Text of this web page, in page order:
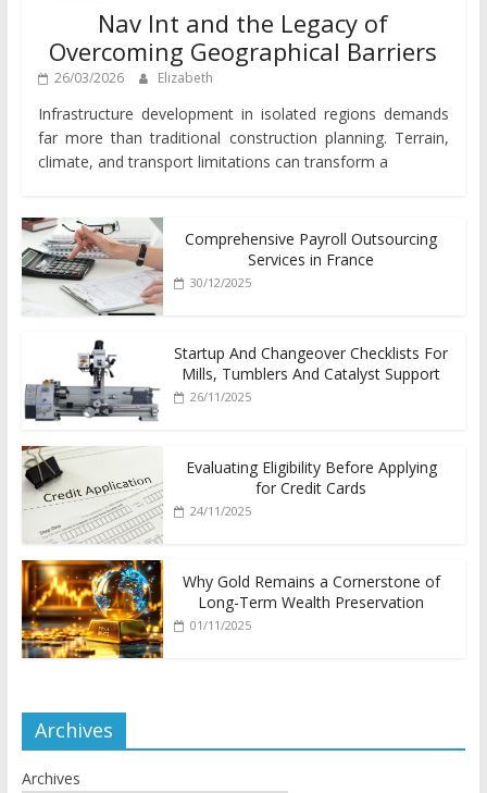
Nav Int and the Legacy of
Overcoming Geographical Barriers
26/03/2026 Elizabeth
Infrastructure development in isolated regions demands
far more than traditional construction planning. Terrain,
climate, and transport limitations can transform a
Comprehensive Payroll Outsourcing
Services in France
30/12/2025
Startup And Changeover Checklists For
Mills, Tumblers And Catalyst Support
26/11/2025
Evaluating Eligibility Before Applying
for Credit Cards
24/11/2025
Why Gold Remains a Cornerstone of
Long-Term Wealth Preservation
01/11/2025
Archives
Archives